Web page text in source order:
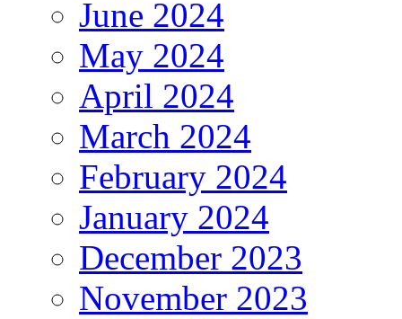
June 2024
May 2024
April 2024
March 2024
February 2024
January 2024
December 2023
November 2023